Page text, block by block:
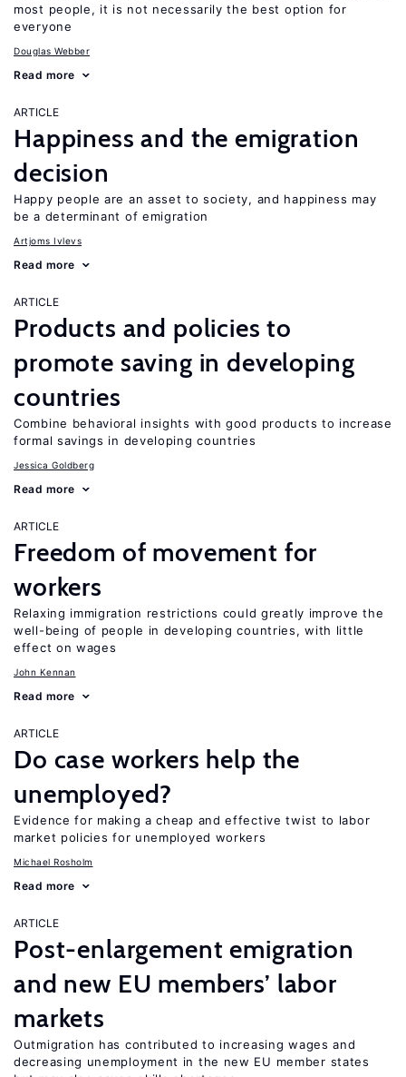
most people, it is not necessarily the best option for
everyone
Douglas Webber
Read more
ARTICLE
Happiness and the emigration
decision
Happy people are an asset to society, and happiness may
be a determinant of emigration
Artjoms Ivlevs
Read more
ARTICLE
Products and policies to
promote saving in developing
countries
Combine behavioral insights with good products to increase
formal savings in developing countries
Jessica Goldberg
Read more
ARTICLE
Freedom of movement for
workers
Relaxing immigration restrictions could greatly improve the
well-being of people in developing countries, with little
effect on wages
John Kennan
Read more
ARTICLE
Do case workers help the
unemployed?
Evidence for making a cheap and effective twist to labor
market policies for unemployed workers
Michael Rosholm
Read more
ARTICLE
Post-enlargement emigration
and new EU members’ labor
markets
Outmigration has contributed to increasing wages and
decreasing unemployment in the new EU member states